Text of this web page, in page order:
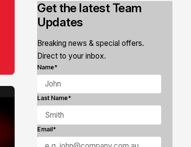
Get the latest Team
Updates
Breaking news & special offers.
Direct to your inbox.
Name*
Last Name*
Email*